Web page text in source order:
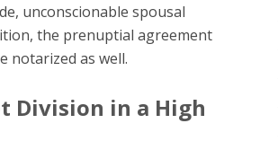
unconscionable spousal
the prenuptial agreement
notarized as well.
Division in a High